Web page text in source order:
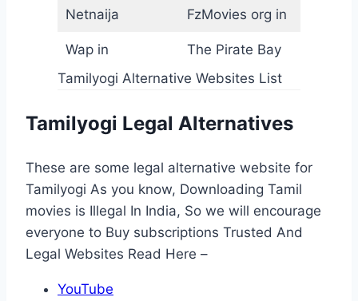
Netnaija FzMovies org in
Wap in The Pirate Bay
Tamilyogi Alternative Websites List
Tamilyogi Legal Alternatives
These are some legal alternative website for
Tamilyogi As you know, Downloading Tamil
movies is Illegal In India, So we will encourage
everyone to Buy subscriptions Trusted And
Legal Websites Read Here –
YouTube